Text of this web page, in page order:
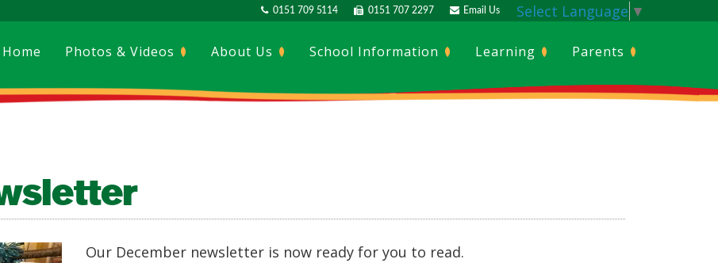
0151 709 5114 0151 707 2297 Email Us Select Language ▼
Home Photos & Videos About Us School Information Learning Parents
Our December newsletter is now ready for you to read.